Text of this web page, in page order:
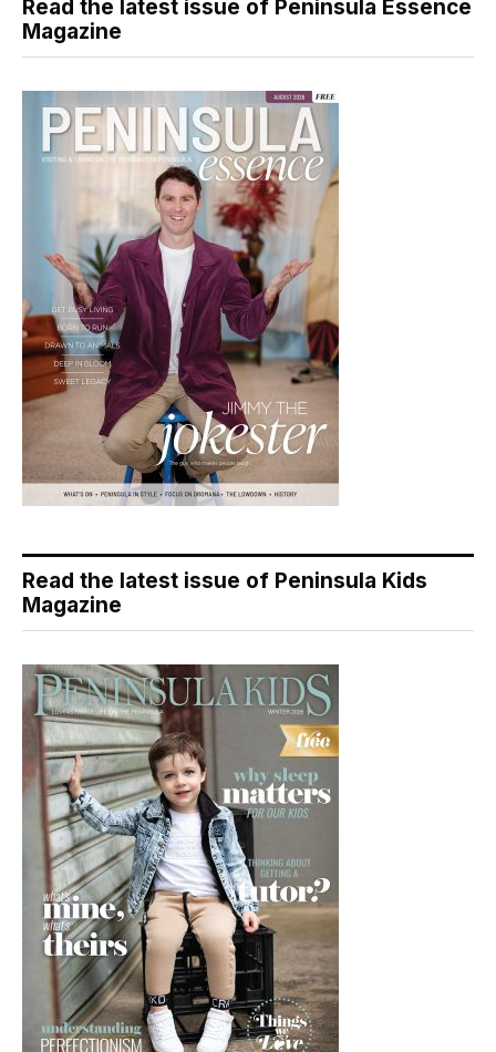
Read the latest issue of Peninsula Essence
Magazine
Read the latest issue of Peninsula Kids
Magazine